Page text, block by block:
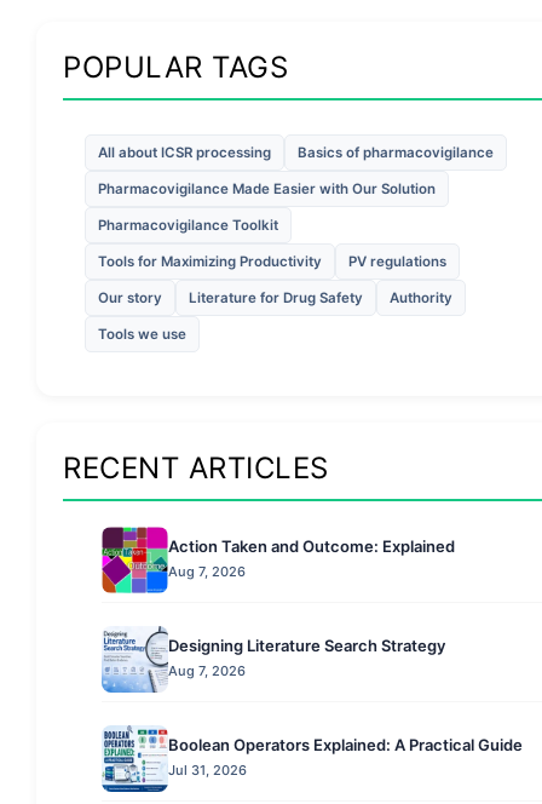
POPULAR TAGS
All about ICSR processing Basics of pharmacovigilance
Pharmacovigilance Made Easier with Our Solution
Pharmacovigilance Toolkit
Tools for Maximizing Productivity PV regulations
Our story Literature for Drug Safety Authority
Tools we use
RECENT ARTICLES
Action Taken and Outcome: Explained
Aug 7, 2026
Designing Literature Search Strategy
Aug 7, 2026
Boolean Operators Explained: A Practical Guide
Jul 31, 2026